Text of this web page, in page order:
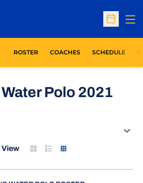
Open
ROSTER COACHES SCHEDULE
Polo 2021
View CardList Table